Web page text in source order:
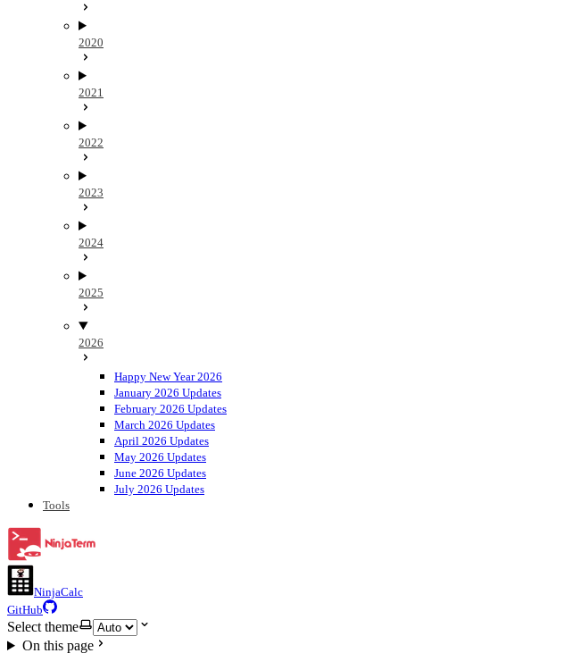
2020
2021
2022
2023
2024
2025
2026
Happy New Year 2026
January 2026 Updates
February 2026 Updates
March 2026 Updates
April 2026 Updates
May 2026 Updates
June 2026 Updates
July 2026 Updates
Tools
NinjaCalc
GitHub
Select theme
On this page